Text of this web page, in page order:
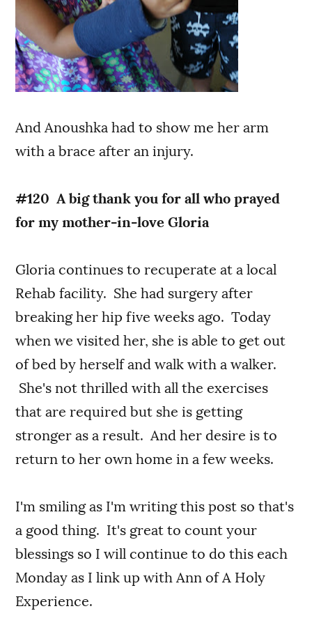
And Anoushka had to show me her arm
with a brace after an injury.
#120 A big thank you for all who prayed
for my mother-in-love Gloria
Gloria continues to recuperate at a local
Rehab facility. She had surgery after
breaking her hip five weeks ago. Today
when we visited her, she is able to get out
of bed by herself and walk with a walker.
She's not thrilled with all the exercises
that are required but she is getting
stronger as a result. And her desire is to
return to her own home in a few weeks.
I'm smiling as I'm writing this post so that's
a good thing. It's great to count your
blessings so I will continue to do this each
Monday as I link up with Ann of A Holy
Experience.